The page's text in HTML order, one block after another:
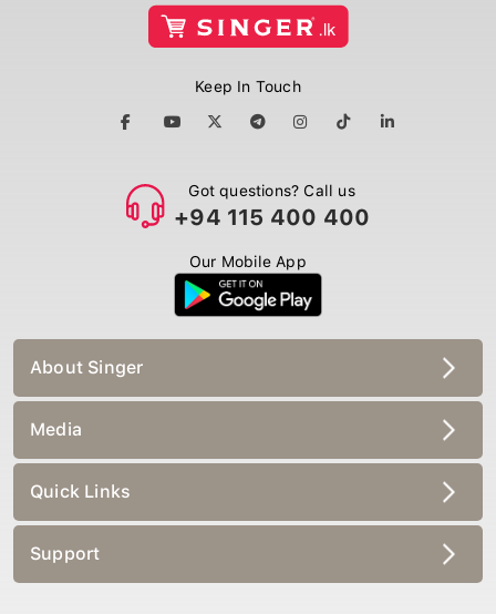
Keep In Touch
Got questions? Call us
+94 115 400 400
Our Mobile App
About Singer
Media
Quick Links
Support